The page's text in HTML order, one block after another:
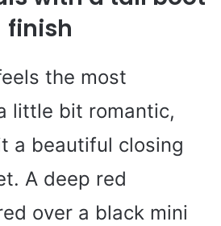
finish
the most
little bit romantic,
a beautiful closing
A deep red
over a black mini